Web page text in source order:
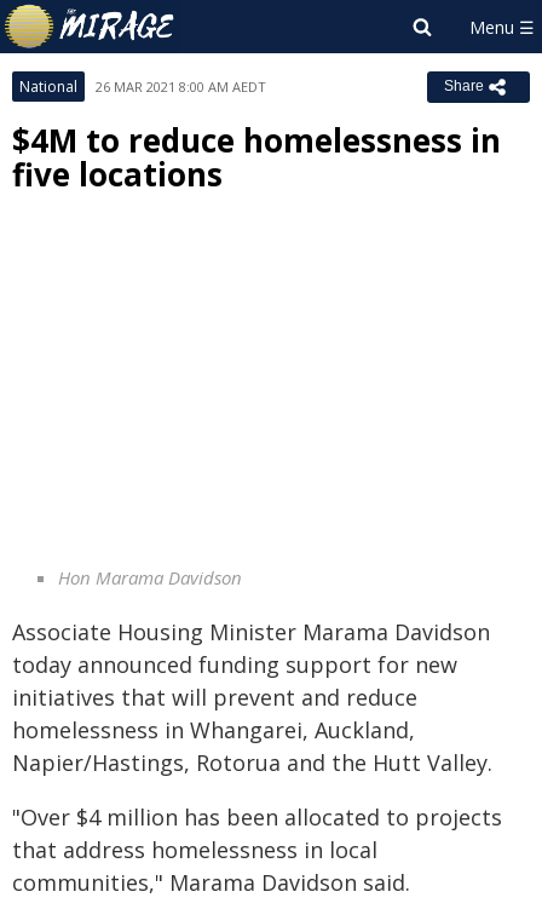
National 26 MAR 2021 8:00 AM AEDT Share
$4M to reduce homelessness in
five locations
Hon Marama Davidson
Associate Housing Minister Marama Davidson
today announced funding support for new
initiatives that will prevent and reduce
homelessness in Whangarei, Auckland,
Napier/Hastings, Rotorua and the Hutt Valley.
"Over $4 million has been allocated to projects
that address homelessness in local
communities," Marama Davidson said.